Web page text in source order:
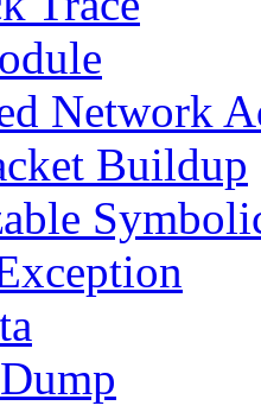
Network
Buildup